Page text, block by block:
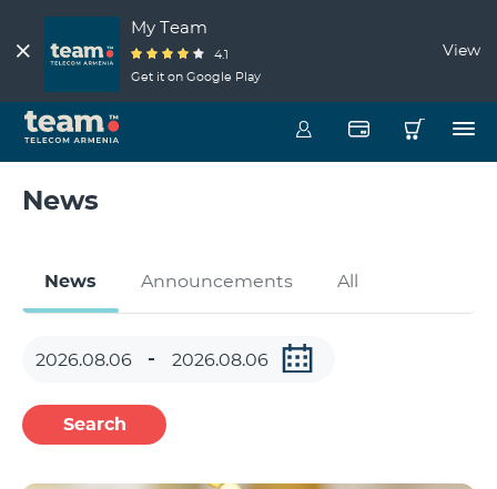
My Team
4.1
Get it on Google Play
View
News
News Announcements All
Search